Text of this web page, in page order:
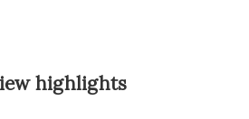
highlights